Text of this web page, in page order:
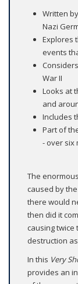
Written
Nazi
Explores
events
War II
Looks at
and
Includes
Part of
- over six
The
caused by
there would
then did it
causing twice
destruction
In this Very
provides an